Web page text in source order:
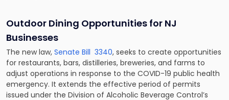
Outdoor Dining Opportunities for NJ
Businesses
The new law, Senate Bill 3340, seeks to create opportunities
for restaurants, bars, distilleries, breweries, and farms to
adjust operations in response to the COVID-19 public health
emergency. It extends the effective period of permits
issued under the Division of Alcoholic Beverage Control’s